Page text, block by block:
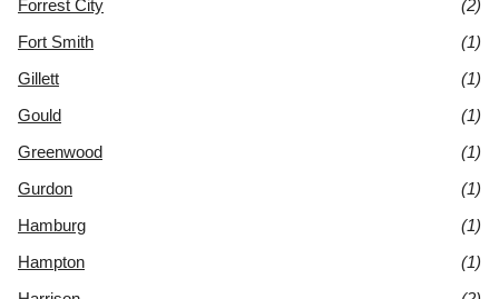
Forrest City
(2)
Fort Smith
(1)
Gillett
(1)
Gould
(1)
Greenwood
(1)
Gurdon
(1)
Hamburg
(1)
Hampton
(1)